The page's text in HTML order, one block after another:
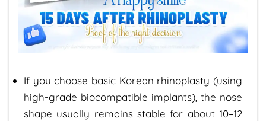
If you choose basic Korean rhinoplasty (using
high-grade biocompatible implants), the nose
shape usually remains stable for about 10–12